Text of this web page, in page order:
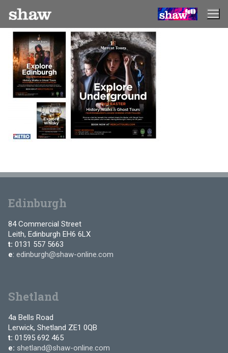
content
Edinburgh
84 Commercial Street
Leith, Edinburgh EH6 6LX
t: 0131 557 5663
e: edinburgh@shaw-online.com
Shetland
4a Bells Road
Lerwick, Shetland ZE1 0QB
t: 01595 692 465
e: shetland@shaw-online.com